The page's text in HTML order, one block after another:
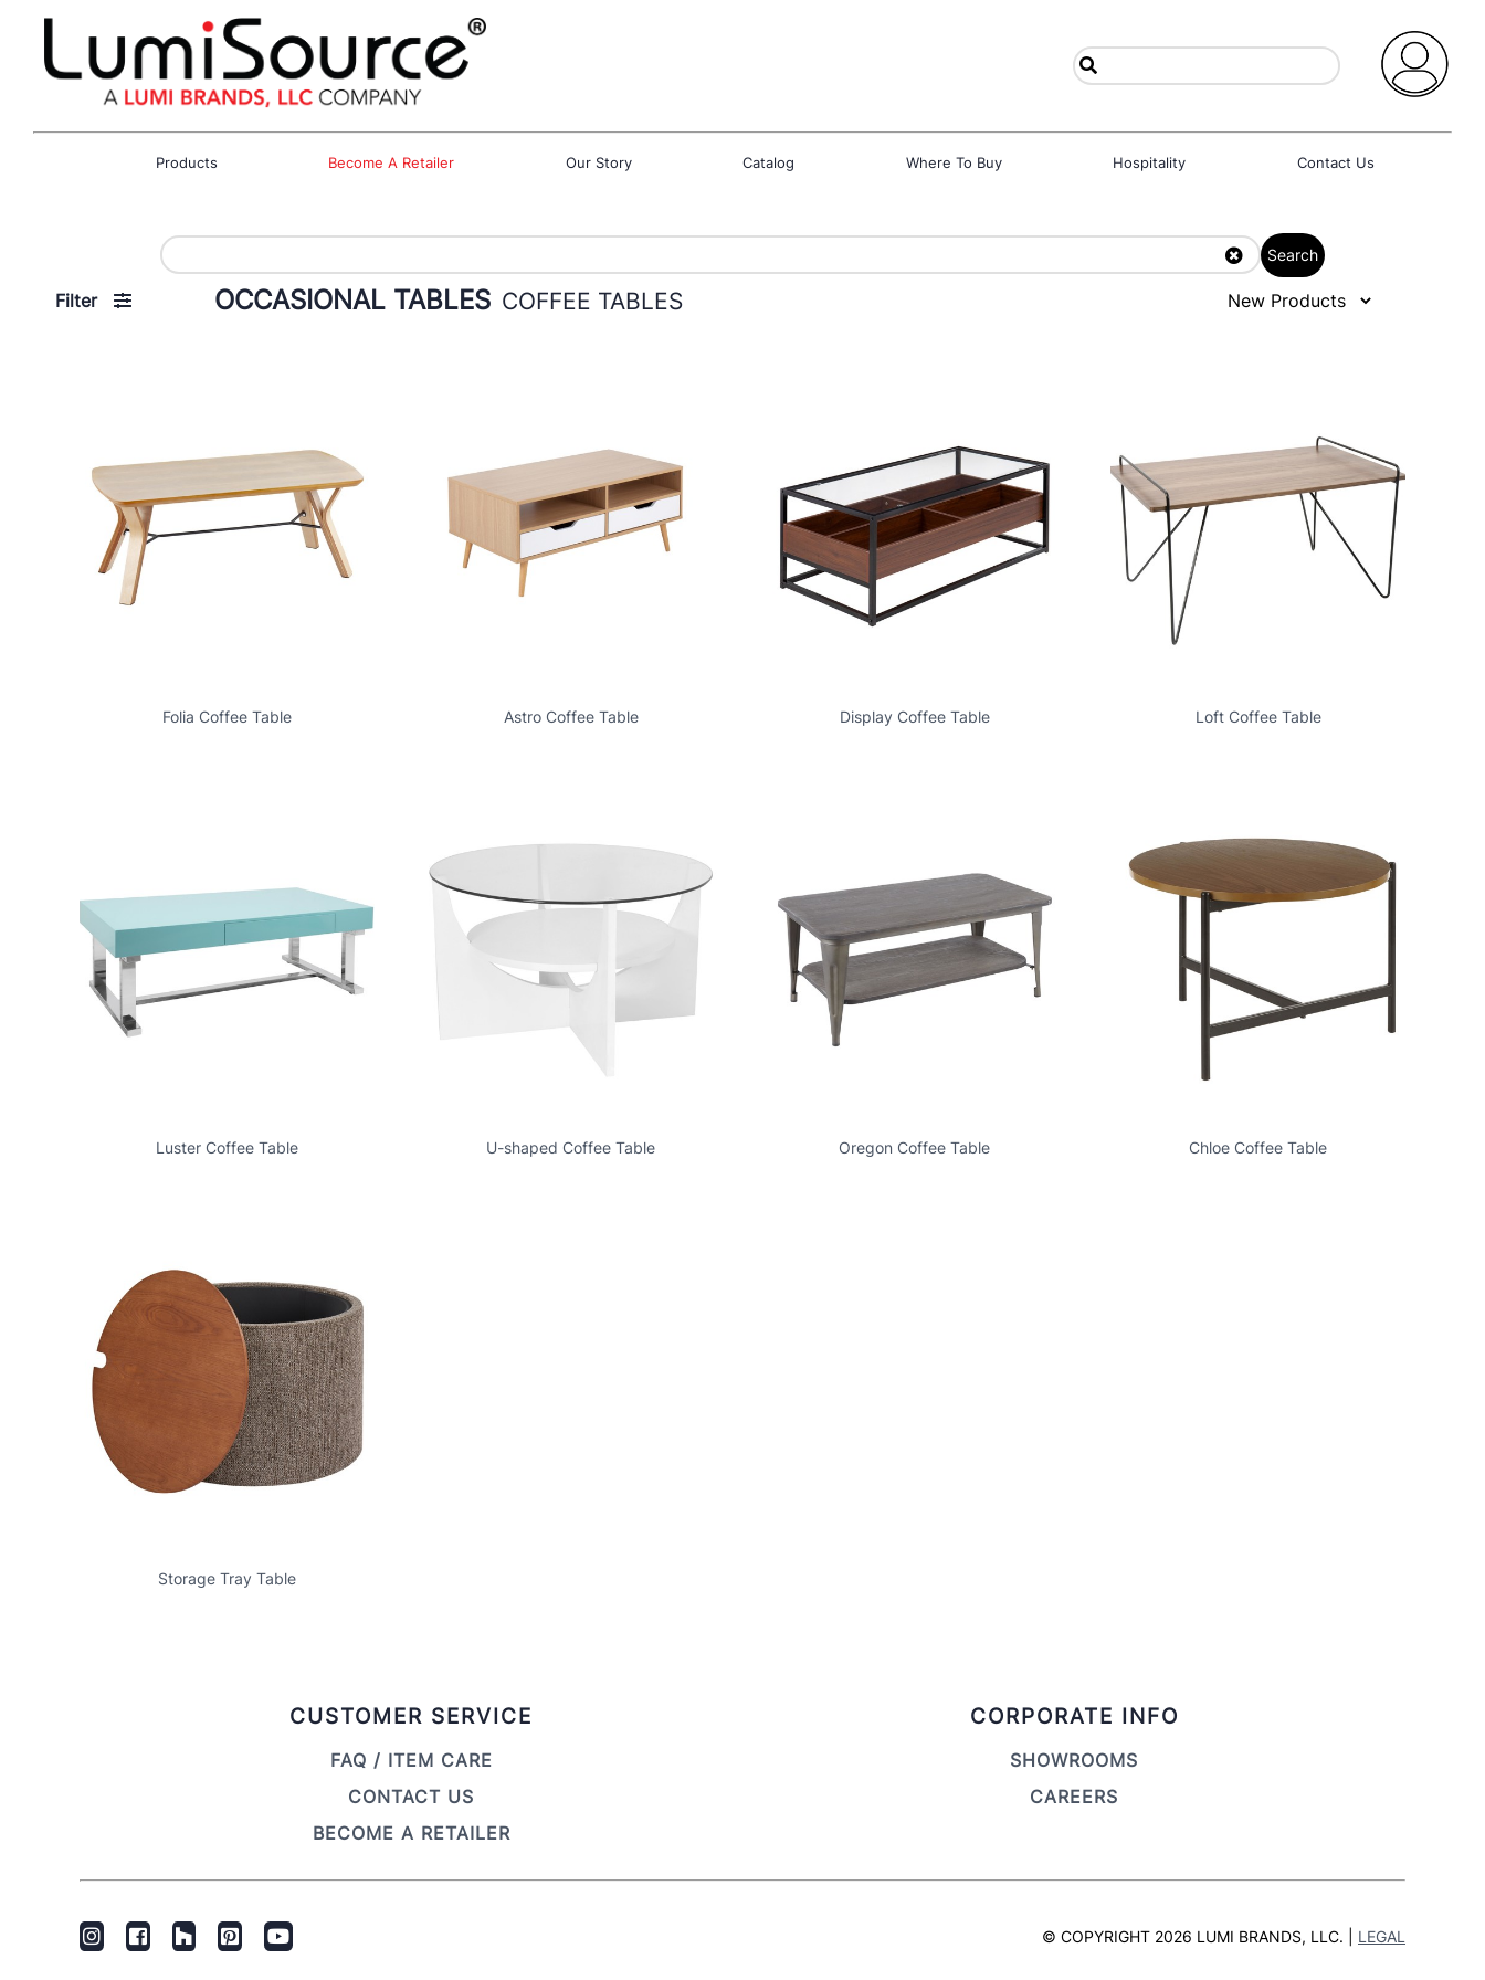
Products Become A Retailer Our Story Catalog Where To Buy Hospitality Contact Us
Search
Filter OCCASIONAL TABLES COFFEE TABLES
Folia Coffee Table Astro Coffee Table Display Coffee Table Loft Coffee Table
Luster Coffee Table U-shaped Coffee Table Oregon Coffee Table Chloe Coffee Table
Storage Tray Table
CUSTOMER SERVICE
FAQ / ITEM CARE
CONTACT US
BECOME A RETAILER
CORPORATE INFO
SHOWROOMS
CAREERS
© COPYRIGHT 2026 LUMI BRANDS, LLC. | LEGAL